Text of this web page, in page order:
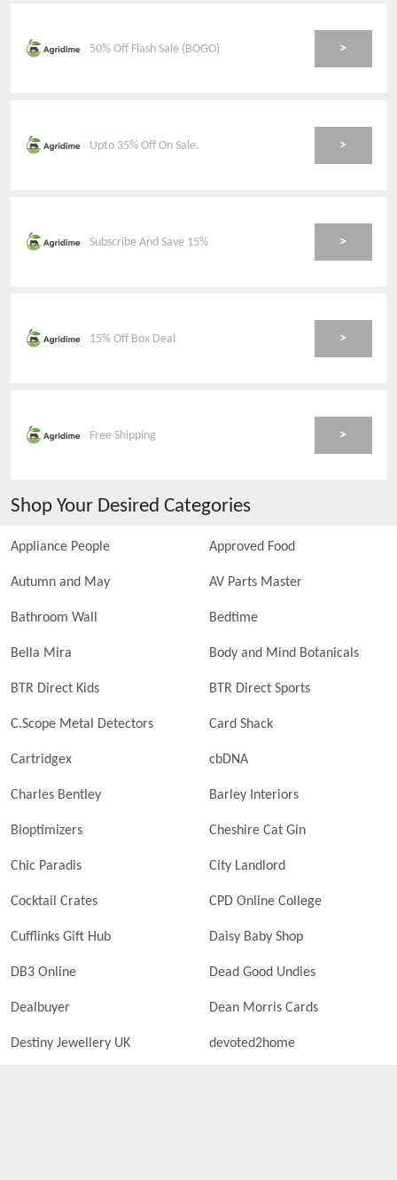
50% Off Flash Sale (BOGO) >
Upto 35% Off On Sale. >
Subscribe And Save 15% >
15% Off Box Deal >
Free Shipping >
Shop Your Desired Categories
Appliance People Approved Food
Autumn and May AV Parts Master
Bathroom Wall Bedtime
Bella Mira Body and Mind Botanicals
BTR Direct Kids BTR Direct Sports
C.Scope Metal Detectors Card Shack
Cartridgex cbDNA
Charles Bentley Barley Interiors
Bioptimizers Cheshire Cat Gin
Chic Paradis City Landlord
Cocktail Crates CPD Online College
Cufflinks Gift Hub Daisy Baby Shop
DB3 Online Dead Good Undies
Dealbuyer Dean Morris Cards
Destiny Jewellery UK devoted2home